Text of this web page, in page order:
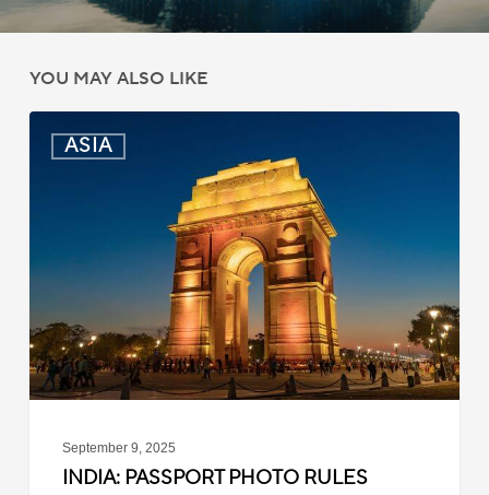
YOU MAY ALSO LIKE
ASIA
Passport
for
Compliance
September 9, 2025
INDIA: PASSPORT PHOTO RULES